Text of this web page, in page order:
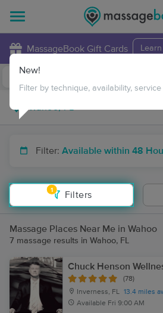
MassageBook Gift Cards
Filter: Available within 48
1
Filters
New!
Filter by technique, availability,
Massage Places Near Me in Wahoo
7 massage results in Wahoo, FL
(78)
Inverness, FL 13.4 miles
Available Fri 9:00 AM